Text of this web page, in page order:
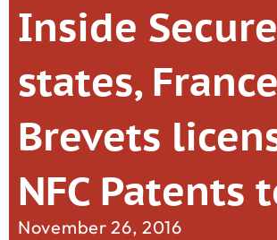
Inside Secure
states, France
Brevets
NFC Patents
November 26, 2016